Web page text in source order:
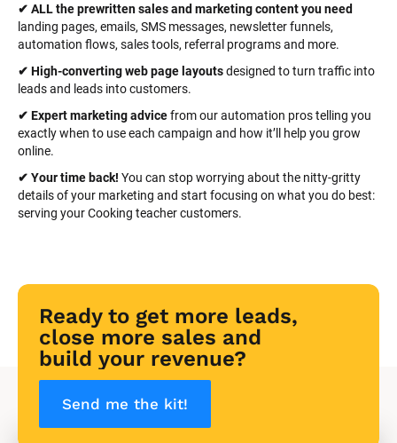
landing pages, emails, SMS messages, newsletter funnels,
automation flows, sales tools, referral programs and more.
✔ High-converting web page layouts designed to turn traffic into
leads and leads into customers.
✔ Expert marketing advice from our automation pros telling you
exactly when to use each campaign and how it’ll help you grow
online.
✔ Your time back! You can stop worrying about the nitty-gritty
details of your marketing and start focusing on what you do best:
serving your Cooking teacher customers.
Ready to get more leads,
close more sales and
build your revenue?
Send me the kit!